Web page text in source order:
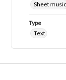
Sheet music
Type
Text